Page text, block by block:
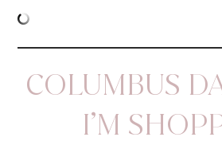
COLUMBUS
I’M